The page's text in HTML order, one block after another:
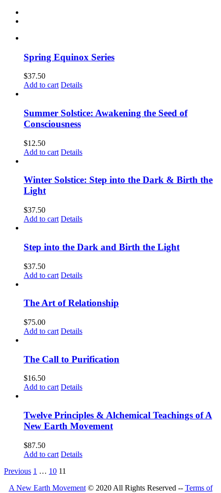
Spring Equinox Series
$37.50
Add to cart Details
Summer Solstice: Awakening the Seed of
Consciousness
$12.50
Add to cart Details
Winter Solstice: Step into the Dark & Birth the
Light
$37.50
Add to cart Details
Step into the Dark and Birth the Light
$37.50
Add to cart Details
The Art of Relationship
$75.00
Add to cart Details
The Call to Purification
$16.50
Add to cart Details
Twelve Principles & Alchemical Teachings of A
New Earth Movement
$87.50
Add to cart Details
Previous 1 … 10 11
A New Earth Movement© 2020 All Rights Reserved -- Terms of